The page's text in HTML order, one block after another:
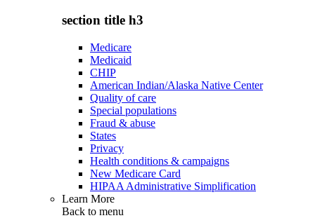
section title h3
Medicare
Medicaid
CHIP
American Indian/Alaska Native Center
Quality of care
Special populations
Fraud & abuse
States
Privacy
Health conditions & campaigns
New Medicare Card
HIPAA Administrative Simplification
Learn More
Back to menu